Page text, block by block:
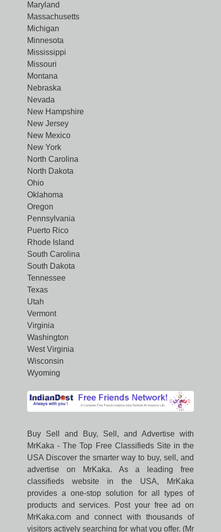
Maryland
Massachusetts
Michigan
Minnesota
Mississippi
Missouri
Montana
Nebraska
Nevada
New Hampshire
New Jersey
New Mexico
New York
North Carolina
North Dakota
Ohio
Oklahoma
Oregon
Pennsylvania
Puerto Rico
Rhode Island
South Carolina
South Dakota
Tennessee
Texas
Utah
Vermont
Virginia
Washington
West Virginia
Wisconsin
Wyoming
Buy Sell and Buy, Sell, and Advertise with
MrKaka - The Top Free Classifieds Site in the
USA Discover the smarter way to buy, sell, and
advertise on MrKaka. As a leading free
classifieds website in the USA, MrKaka
provides a one-stop solution for all types of
products and services. Post your free ad on
MrKaka.com and connect with thousands of
visitors actively searching for what you offer. (Mr